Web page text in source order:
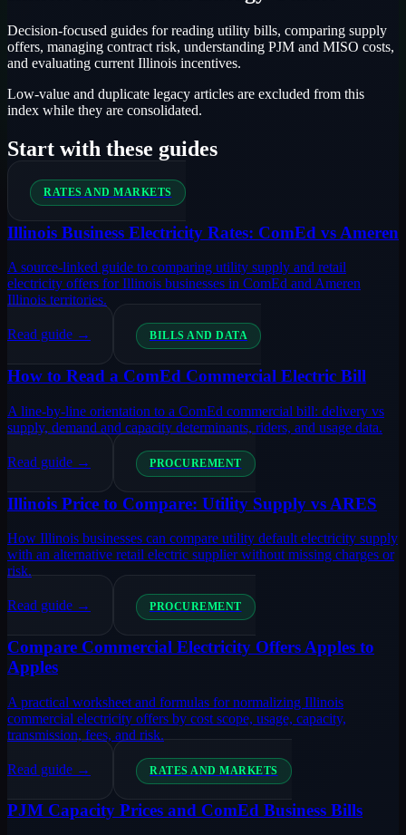
Decision-focused guides for reading utility bills, comparing supply
offers, managing contract risk, understanding PJM and MISO costs,
and evaluating current Illinois incentives.
Low-value and duplicate legacy articles are excluded from this
index while they are consolidated.
Start with these guides
RATES AND MARKETS
Illinois Business Electricity Rates: ComEd vs Ameren
A source-linked guide to comparing utility supply and retail
electricity offers for Illinois businesses in ComEd and Ameren
Illinois territories.
Read guide → BILLS AND DATA
How to Read a ComEd Commercial Electric Bill
A line-by-line orientation to a ComEd commercial bill: delivery vs
supply, demand and capacity determinants, riders, and usage data.
Read guide → PROCUREMENT
Illinois Price to Compare: Utility Supply vs ARES
How Illinois businesses can compare utility default electricity supply
with an alternative retail electric supplier without missing charges or
risk.
Read guide → PROCUREMENT
Compare Commercial Electricity Offers Apples to
Apples
A practical worksheet and formulas for normalizing Illinois
commercial electricity offers by cost scope, usage, capacity,
transmission, fees, and risk.
Read guide → RATES AND MARKETS
PJM Capacity Prices and ComEd Business Bills